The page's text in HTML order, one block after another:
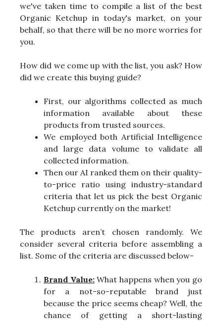
we've taken time to compile a list of the best
Organic Ketchup in today's market, on your
behalf, so that there will be no more worries for
you.
How did we come up with the list, you ask? How
did we create this buying guide?
First, our algorithms collected as much
information available about these
products from trusted sources.
We employed both Artificial Intelligence
and large data volume to validate all
collected information.
Then our AI ranked them on their quality-
to-price ratio using industry-standard
criteria that let us pick the best Organic
Ketchup currently on the market!
The products aren’t chosen randomly. We
consider several criteria before assembling a
list. Some of the criteria are discussed below-
Brand Value:What happens when you go
for a not-so-reputable brand just
because the price seems cheap? Well, the
chance of getting a short-lasting